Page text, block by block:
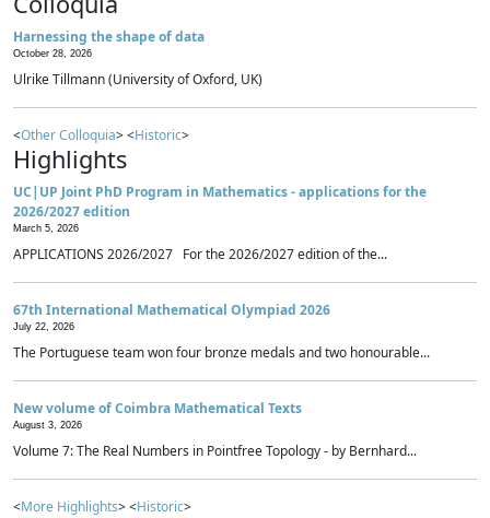
Harnessing the shape of data
October 28, 2026
Ulrike Tillmann (University of Oxford, UK)
<Other Colloquia> <Historic>
Highlights
UC|UP Joint PhD Program in Mathematics - applications for the
2026/2027 edition
March 5, 2026
APPLICATIONS 2026/2027 For the 2026/2027 edition of the...
67th International Mathematical Olympiad 2026
July 22, 2026
The Portuguese team won four bronze medals and two honourable...
New volume of Coimbra Mathematical Texts
August 3, 2026
Volume 7: The Real Numbers in Pointfree Topology - by Bernhard...
<More Highlights> <Historic>